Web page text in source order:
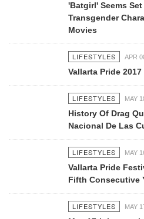
'Batgirl' Seems
Transgender
Movies
LIFESTYLES APR
Vallarta Pride 2017
LIFESTYLES MAY
History Of Drag
Nacional De Las
LIFESTYLES MAY
Vallarta Pride
Fifth Consecutive
LIFESTYLES MAY